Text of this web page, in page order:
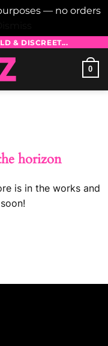
— no orders
& DISCREET...
0
horizon
is in the works and